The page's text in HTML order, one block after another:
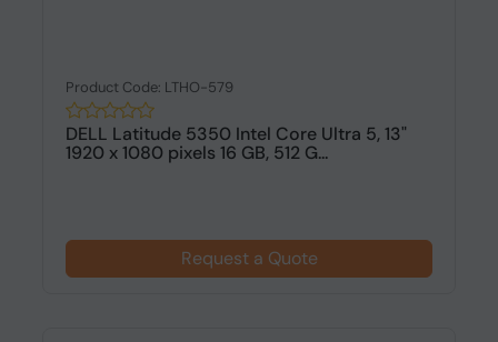
Product Code: LTHO-579
DELL Latitude 5350 Intel Core Ultra 5, 13"
1920 x 1080 pixels 16 GB, 512 G...
Request a Quote